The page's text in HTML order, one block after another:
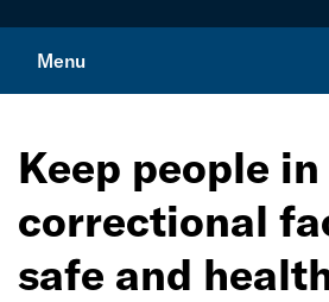
Menu
Explore Funding Opportunities
Keep people in correctional
Keep people in
correctional
safe and